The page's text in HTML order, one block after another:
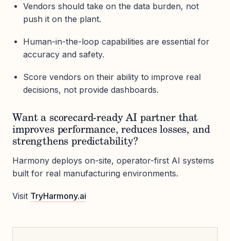
Vendors should take on the data burden, not
push it on the plant.
Human-in-the-loop capabilities are essential for
accuracy and safety.
Score vendors on their ability to improve real
decisions, not provide dashboards.
Want a scorecard-ready AI partner that
improves performance, reduces losses, and
strengthens predictability?
Harmony deploys on-site, operator-first AI systems
built for real manufacturing environments.
Visit TryHarmony.ai